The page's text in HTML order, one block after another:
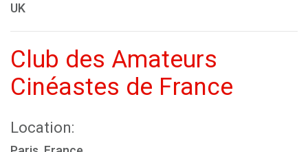
UK
Club des Amateurs
Cinéastes de France
Location: